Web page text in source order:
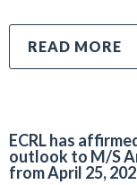
READ MORE
ECRL has
outlook to M/S
from April 25,